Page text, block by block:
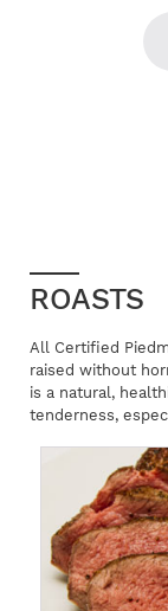
ROASTS
All Certified
raised without
is a natural,
tenderness,